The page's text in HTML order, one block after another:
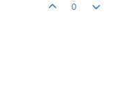
0